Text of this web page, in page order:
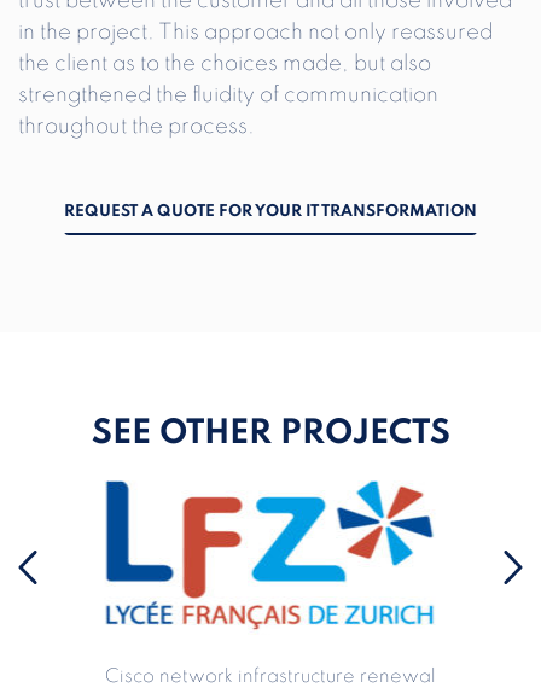
in the project. This approach not only reassured
the client as to the choices made, but also
strengthened the fluidity of communication
throughout the process.
REQUEST A QUOTE FOR YOUR IT TRANSFORMATION
SEE OTHER PROJECTS
Cisco network infrastructure renewal